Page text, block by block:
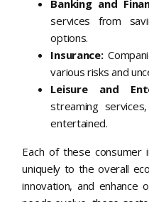
Banking and
services from
options.
Insurance:
various risks and
Leisure and
streaming
entertained.
Each of these consumer
uniquely to the overall
innovation, and enhance